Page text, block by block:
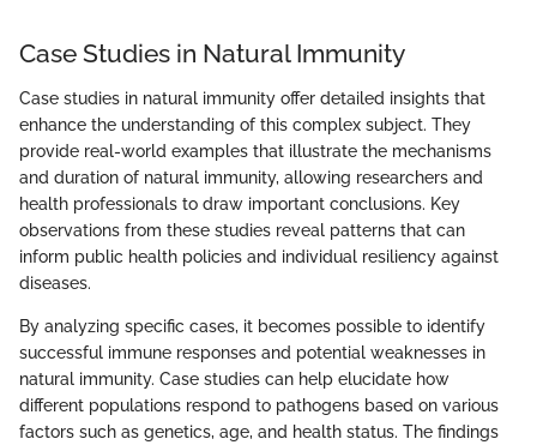
Case Studies in Natural Immunity
Case studies in natural immunity offer detailed insights that
enhance the understanding of this complex subject. They
provide real-world examples that illustrate the mechanisms
and duration of natural immunity, allowing researchers and
health professionals to draw important conclusions. Key
observations from these studies reveal patterns that can
inform public health policies and individual resiliency against
diseases.
By analyzing specific cases, it becomes possible to identify
successful immune responses and potential weaknesses in
natural immunity. Case studies can help elucidate how
different populations respond to pathogens based on various
factors such as genetics, age, and health status. The findings